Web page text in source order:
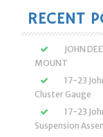
RECENT
JOHN
MOUNT
17-23
Cluster Gauge
17-23
Suspension